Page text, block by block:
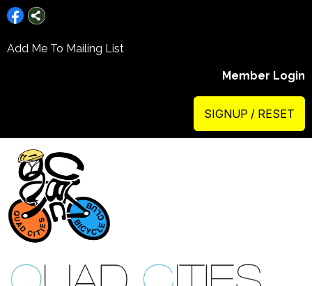
Add Me To Mailing List
Member Login
SIGNUP / RESET